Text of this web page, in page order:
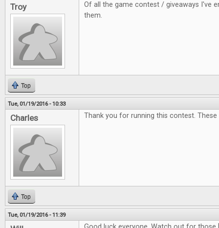
Troy
Of all the game contest / giveaways I've
them.
Top
Tue, 01/19/2016 - 10:33
Charles Thank you for running this contest.
Top
Tue, 01/19/2016 - 11:39